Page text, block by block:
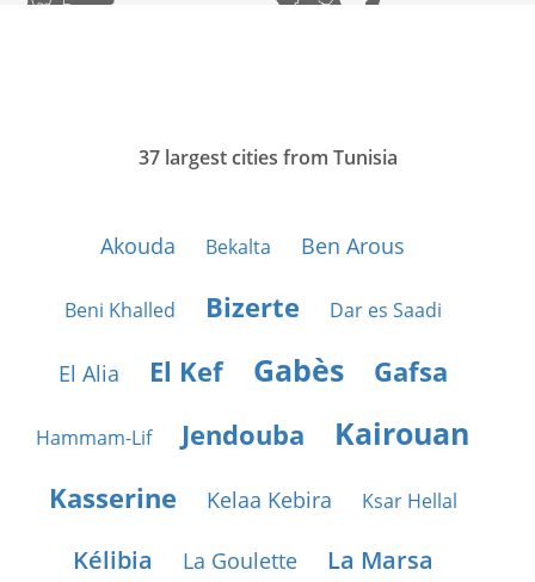
37 largest cities from Tunisia
Akouda Bekalta Ben Arous
Beni Khalled Bizerte Dar es Saadi
El Alia El Kef Gabès Gafsa
Hammam-Lif Jendouba Kairouan
Kasserine Kelaa Kebira Ksar Hellal
Kélibia La Goulette La Marsa